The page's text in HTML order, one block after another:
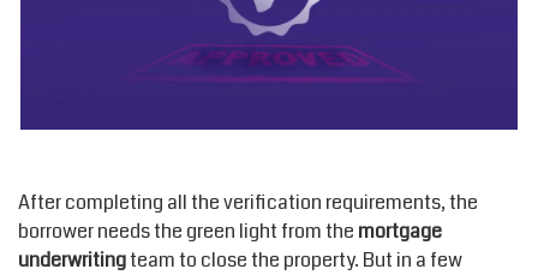
After completing all the verification requirements, the
borrower needs the green light from the mortgage
underwritingteam to close the property. But in a few